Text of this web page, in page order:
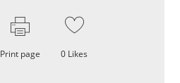
Print page 0 Likes